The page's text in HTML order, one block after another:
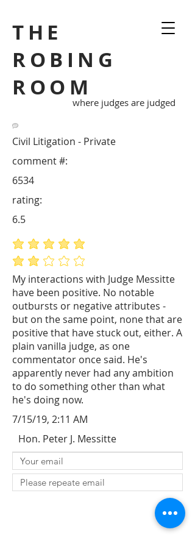
THE
ROBING
ROOM
where judges are judged
Civil Litigation - Private
My interactions with Judge Messitte
have been positive. No notable
outbursts or negative attributes -
but on the same point, none that are
positive that have stuck out, either. A
plain vanilla judge, as one
commentator once said. He's
apparently never had any ambition
to do something other than what
he's doing now.
6534
comment #:
average rating is 5 out of 5
average rating is 2 out of 5
rating:
6.5
7/15/19, 2:11 AM
Hon. Peter J. Messitte